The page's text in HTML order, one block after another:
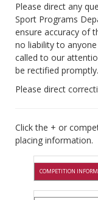
Please direct any
Sport Programs
ensure accuracy of
no liability to
called to our
be rectified promptly.
Please direct
Click the + or
placing information.
COMPETITION